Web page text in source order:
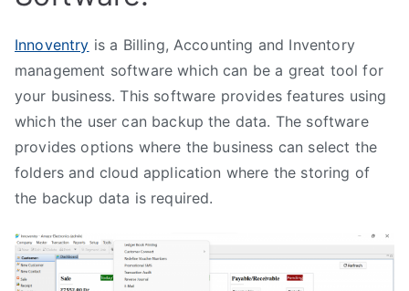
Innoventry is a Billing, Accounting and Inventory
management software which can be a great tool for
your business. This software provides features using
which the user can backup the data. The software
provides options where the business can select the
folders and cloud application where the storing of
the backup data is required.